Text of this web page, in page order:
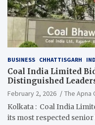
BUSINESS CHHATTISGARH
Coal India Limited
Distinguished
February 2, 2026
The Apna
Kolkata : Coal India
its most respected